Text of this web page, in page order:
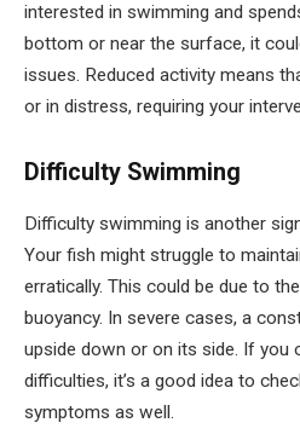
interested in swimming and
bottom or near the surface, it
issues. Reduced activity means
or in distress, requiring your
Difficulty Swimming
Difficulty swimming is another
Your fish might struggle to
erratically. This could be due to
buoyancy. In severe cases, a
upside down or on its side. If you
difficulties, it’s a good idea to
symptoms as well.